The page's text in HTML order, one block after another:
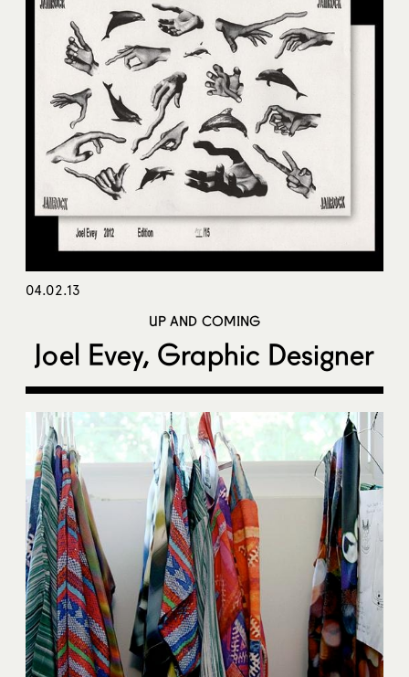
04.02.13
UP AND COMING
Joel Evey, Graphic Designer